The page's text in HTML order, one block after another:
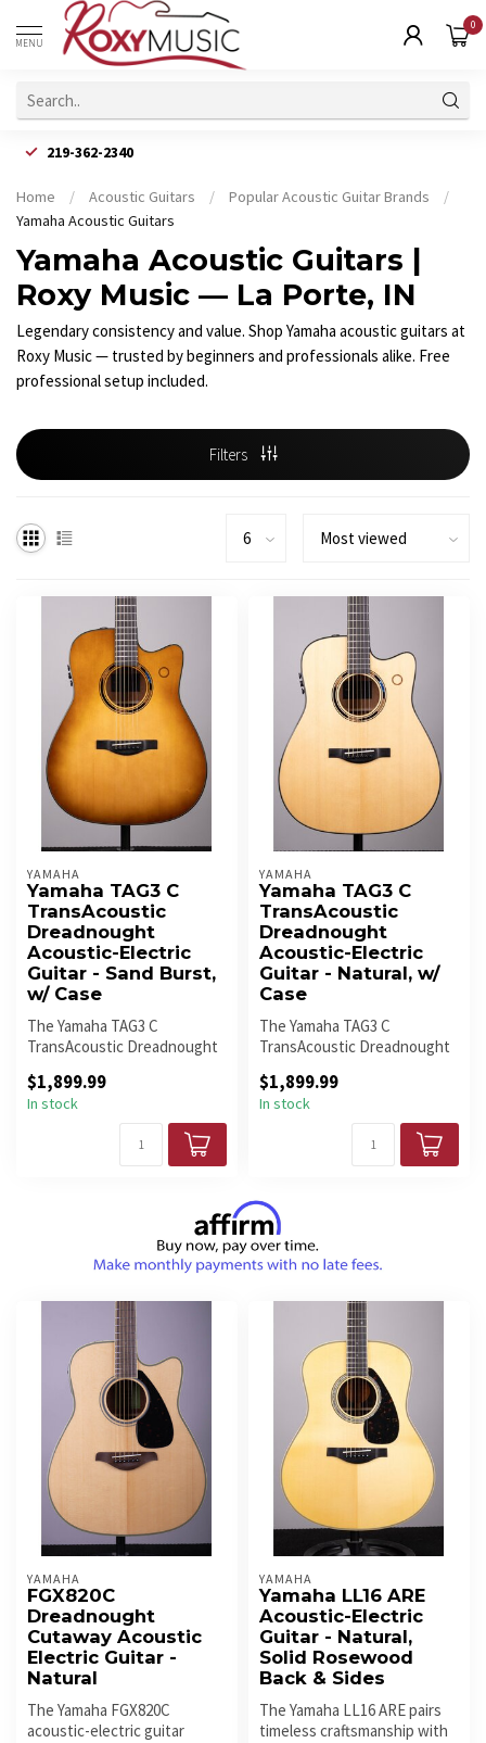
MENU
0
219-362-2340
Home / Acoustic Guitars / Popular Acoustic Guitar Brands
/
Yamaha Acoustic Guitars
Yamaha Acoustic Guitars |
Roxy Music — La Porte, IN
Legendary consistency and value. Shop Yamaha acoustic guitars at
Roxy Music — trusted by beginners and professionals alike. Free
professional setup included.
Filters
YAMAHA
Yamaha TAG3 C
TransAcoustic
Dreadnought
Acoustic-Electric
Guitar - Sand Burst,
w/ Case
The Yamaha TAG3 C
TransAcoustic Dreadnought
acoustic...
$1,899.99
In stock
YAMAHA
Yamaha TAG3 C
TransAcoustic
Dreadnought
Acoustic-Electric
Guitar - Natural, w/
Case
The Yamaha TAG3 C
TransAcoustic Dreadnought
acoustic...
$1,899.99
In stock
YAMAHA
FGX820C
Dreadnought
Cutaway Acoustic
Electric Guitar -
Natural
The Yamaha FGX820C
acoustic-electric guitar
YAMAHA
Yamaha LL16 ARE
Acoustic-Electric
Guitar - Natural,
Solid Rosewood
Back & Sides
The Yamaha LL16 ARE pairs
timeless craftsmanship with